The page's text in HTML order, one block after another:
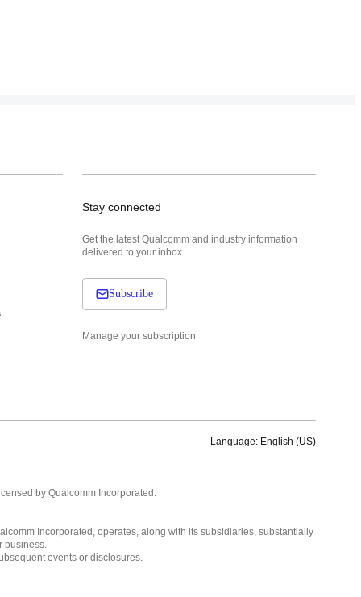
Stay connected
Get the latest Qualcomm and industry information
delivered to your inbox.
Subscribe
Manage your subscription
Language: English (US)
by Qualcomm Incorporated.
Incorporated, operates, along with its subsidiaries, substantially
business.
events or disclosures.